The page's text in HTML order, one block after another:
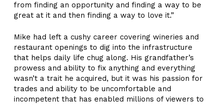
from finding an opportunity and finding a way to be
great at it and then finding a way to love it.”
Mike had left a cushy career covering wineries and
restaurant openings to dig into the infrastructure
that helps daily life chug along. His grandfather’s
prowess and ability to fix anything and everything
wasn’t a trait he acquired, but it was his passion for
trades and ability to be uncomfortable and
incompetent that has enabled millions of viewers to